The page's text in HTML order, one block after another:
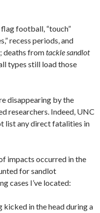
football, “touch”
recess periods, and
deaths fromtackle sandlot
types still load those
disappearing by the
researchers. Indeed, UNC
list any direct fatalities in
impacts occurred in the
for sandlot
cases I’ve located:
kicked in the head during a